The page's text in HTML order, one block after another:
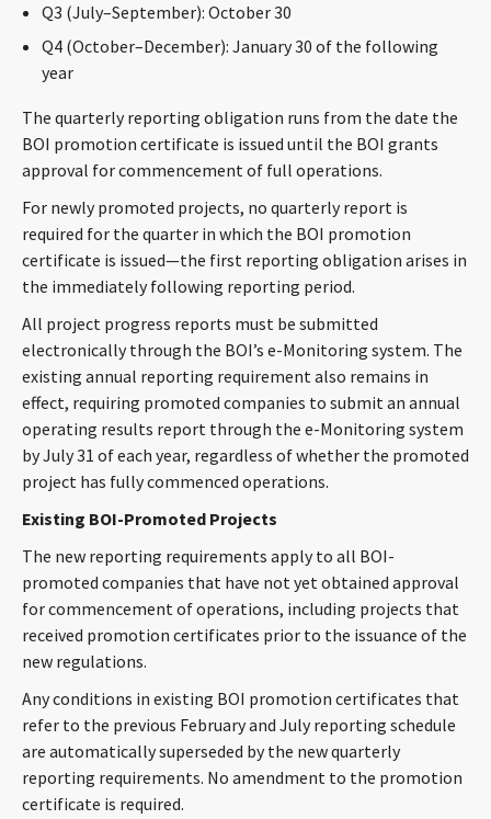
Q3 (July–September): October 30
Q4 (October–December): January 30 of the following
year
The quarterly reporting obligation runs from the date the
BOI promotion certificate is issued until the BOI grants
approval for commencement of full operations.
For newly promoted projects, no quarterly report is
required for the quarter in which the BOI promotion
certificate is issued—the first reporting obligation arises in
the immediately following reporting period.
All project progress reports must be submitted
electronically through the BOI’s e-Monitoring system. The
existing annual reporting requirement also remains in
effect, requiring promoted companies to submit an annual
operating results report through the e-Monitoring system
by July 31 of each year, regardless of whether the promoted
project has fully commenced operations.
Existing BOI-Promoted Projects
The new reporting requirements apply to all BOI-
promoted companies that have not yet obtained approval
for commencement of operations, including projects that
received promotion certificates prior to the issuance of the
new regulations.
Any conditions in existing BOI promotion certificates that
refer to the previous February and July reporting schedule
are automatically superseded by the new quarterly
reporting requirements. No amendment to the promotion
certificate is required.